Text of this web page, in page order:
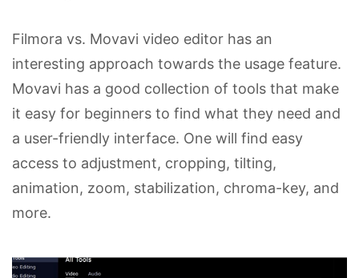
Filmora vs. Movavi video editor has an
interesting approach towards the usage feature.
Movavi has a good collection of tools that make
it easy for beginners to find what they need and
a user-friendly interface. One will find easy
access to adjustment, cropping, tilting,
animation, zoom, stabilization, chroma-key, and
more.